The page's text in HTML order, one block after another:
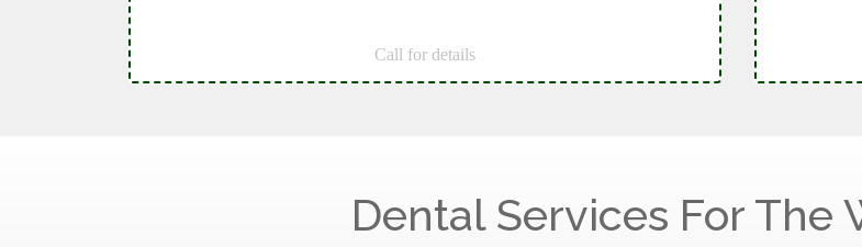
Call for details
Dental Services For The